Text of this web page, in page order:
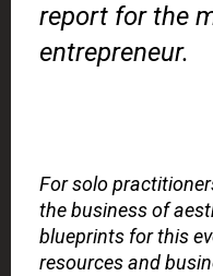
report for the
entrepreneur.
For solo
the business of
blueprints for this
resources and